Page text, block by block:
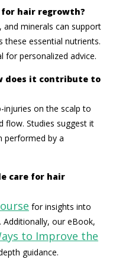
for hair regrowth?
and minerals can support
these essential nutrients.
for personalized advice.
does it contribute to
injuries on the scalp to
flow. Studies suggest it
performed by a
care for hair
for insights into
our eBook,
to Improve the
guidance.